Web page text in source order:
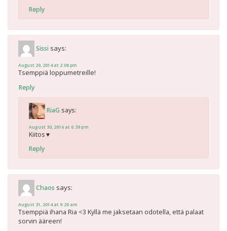
Reply
Sissi says:
August 29, 2014 at 2:08 pm
Tsemppiä loppumetreille!
Reply
RiaG says:
August 30, 2014 at 6:39 pm
Kiitos ♥
Reply
Chaos says:
August 31, 2014 at 9:20 am
Tsemppiä ihana Ria <3 Kyllä me jaksetaan odotella, että palaat
sorvin ääreen!